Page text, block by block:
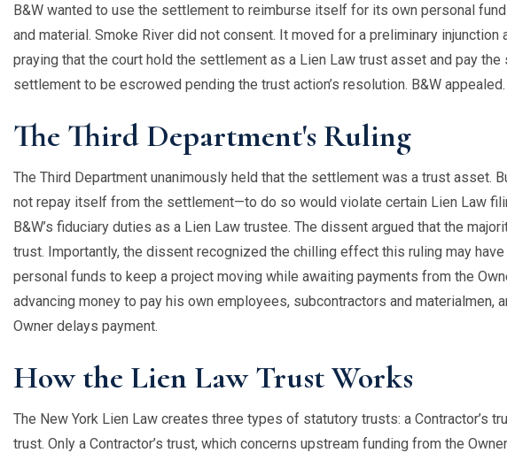
B&W wanted to use the settlement to reimburse itself for its own personal
and material. Smoke River did not consent. It moved for a preliminary
praying that the court hold the settlement as a Lien Law trust asset and pay
settlement to be escrowed pending the trust action’s resolution. B&W appealed.
The Third Department's Ruling
The Third Department unanimously held that the settlement was a trust asset.
not repay itself from the settlement—to do so would violate certain Lien Law
B&W’s fiduciary duties as a Lien Law trustee. The dissent argued that the
trust. Importantly, the dissent recognized the chilling effect this ruling may
personal funds to keep a project moving while awaiting payments from the
advancing money to pay his own employees, subcontractors and materialmen,
Owner delays payment.
How the Lien Law Trust Works
The New York Lien Law creates three types of statutory trusts: a Contractor’s
trust. Only a Contractor’s trust, which concerns upstream funding from the